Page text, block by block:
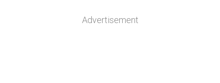
Advertisement